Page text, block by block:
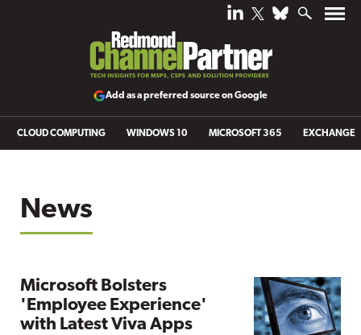
Add as a preferred source on Google
CLOUD COMPUTING WINDOWS 10 MICROSOFT 365 EXCHANGE
News
Microsoft Bolsters
'Employee Experience'
with Latest Viva Apps